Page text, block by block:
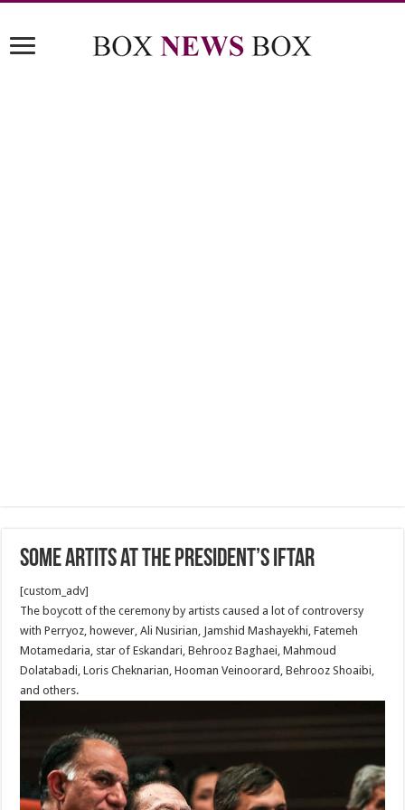
Some Artits at the President’s Iftar
[custom_adv]
The boycott of the ceremony by artists caused a lot of controversy
with Perryoz, however, Ali Nusirian, Jamshid Mashayekhi, Fatemeh
Motamedaria, star of Eskandari, Behrooz Baghaei, Mahmoud
Dolatabadi, Loris Cheknarian, Hooman Veinoorard, Behrooz Shoaibi,
and others.